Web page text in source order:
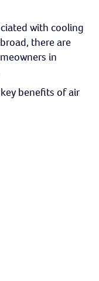
with cooling
there are
in
benefits of air